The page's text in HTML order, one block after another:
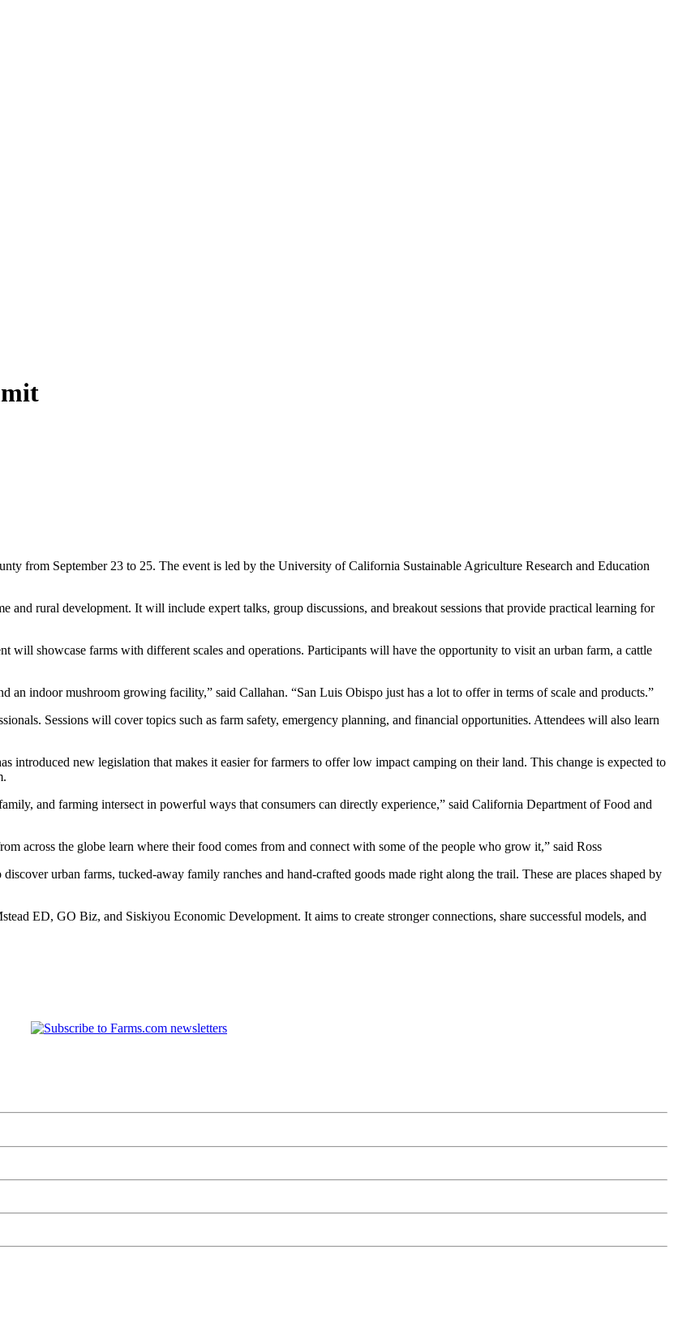
from September 23 to 25. The event is led by the University of California Sustainable Agriculture Research and Education
rural development. It will include expert talks, group discussions, and breakout sessions that provide practical learning for
will showcase farms with different scales and operations. Participants will have the opportunity to visit an urban farm, a cattle
an indoor mushroom growing facility,” said Callahan. “San Luis Obispo just has a lot to offer in terms of scale and products.”
Sessions will cover topics such as farm safety, emergency planning, and financial opportunities. Attendees will also learn
new legislation that makes it easier for farmers to offer low impact camping on their land. This change is expected to
and farming intersect in powerful ways that consumers can directly experience,” said California Department of Food and
across the globe learn where their food comes from and connect with some of the people who grow it,” said Ross
urban farms, tucked-away family ranches and hand-crafted goods made right along the trail. These are places shaped by
ED, GO Biz, and Siskiyou Economic Development. It aims to create stronger connections, share successful models, and